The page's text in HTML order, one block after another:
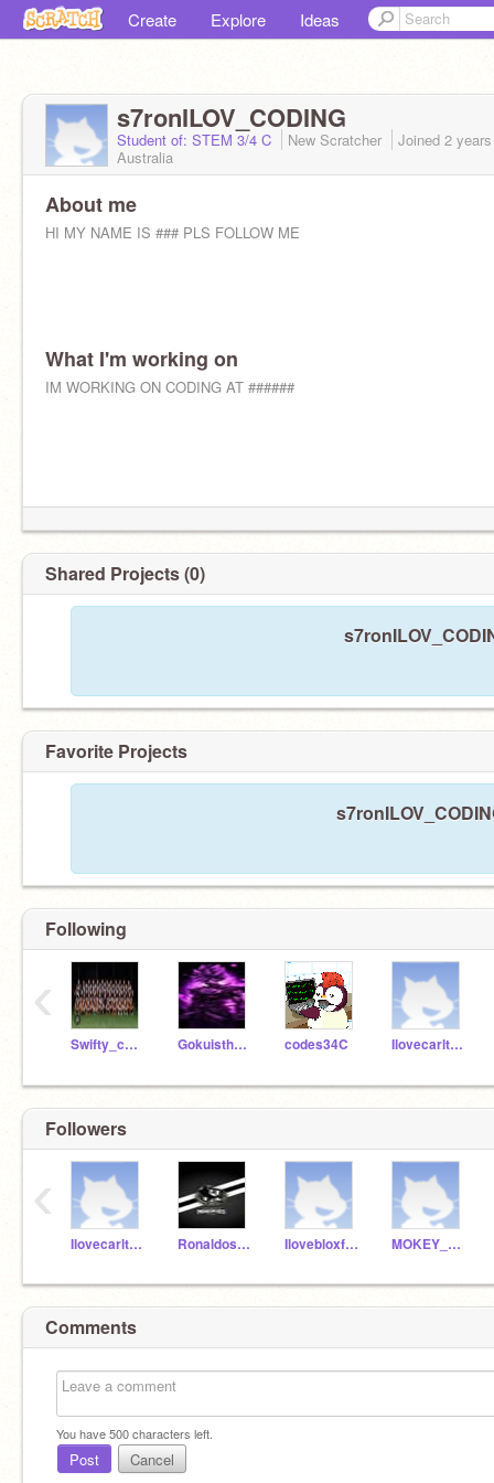
Create Explore Ideas
s7ronILOV_CODING
Student of: STEM 3/4 C New Scratcher Joined 2 years
Australia
About me
HI MY NAME IS ### PLS FOLLOW ME
What I'm working on
IM WORKING ON CODING AT ######
Shared Projects (0)
Favorite Projects
Following
Swifty_cutie Gokuisthebest89 codes34C Ilovecarlton123
‹
Followers
Ilovecarlton123 Ronaldosuiiii1991 Ilovebloxfruits72 MOKEY_D_LUFFY99
‹
Comments
You have500characters left.
Post Cancel